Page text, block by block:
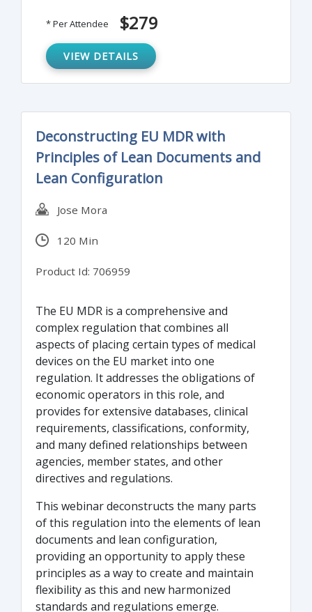
supply chain can be challenging.
* Per Attendee $279
VIEW DETAILS
Deconstructing EU MDR with
Principles of Lean Documents and
Lean Configuration
Jose Mora
120 Min
Product Id: 706959
The EU MDR is a comprehensive and
complex regulation that combines all
aspects of placing certain types of medical
devices on the EU market into one
regulation. It addresses the obligations of
economic operators in this role, and
provides for extensive databases, clinical
requirements, classifications, conformity,
and many defined relationships between
agencies, member states, and other
directives and regulations.
This webinar deconstructs the many parts
of this regulation into the elements of lean
documents and lean configuration,
providing an opportunity to apply these
principles as a way to create and maintain
flexibility as this and new harmonized
standards and regulations emerge.